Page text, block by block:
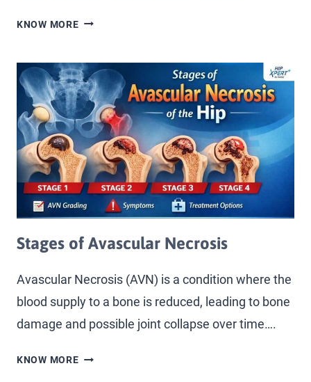
KNOW MORE
Stages of Avascular Necrosis
Avascular Necrosis (AVN) is a condition where the
blood supply to a bone is reduced, leading to bone
damage and possible joint collapse over time….
KNOW MORE